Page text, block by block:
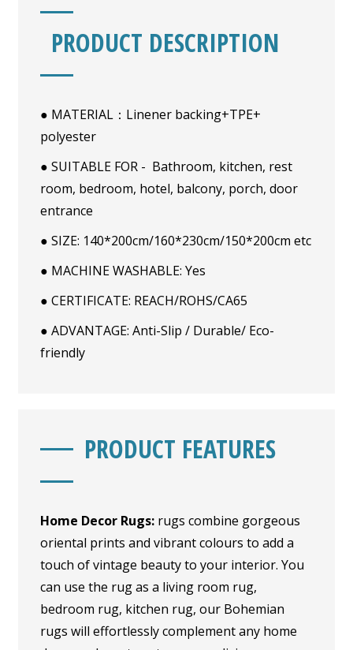
PRODUCT DESCRIPTION
● MATERIAL：Linener backing+TPE+
polyester
● SUITABLE FOR - Bathroom, kitchen, rest
room, bedroom, hotel, balcony, porch, door
entrance
● SIZE: 140*200cm/160*230cm/150*200cm etc
● MACHINE WASHABLE: Yes
● CERTIFICATE: REACH/ROHS/CA65
● ADVANTAGE: Anti-Slip / Durable/ Eco-
friendly
PRODUCT FEATURES
Home Decor Rugs:rugs combine gorgeous
oriental prints and vibrant colours to add a
touch of vintage beauty to your interior. You
can use the rug as a living room rug,
bedroom rug, kitchen rug, our Bohemian
rugs will effortlessly complement any home